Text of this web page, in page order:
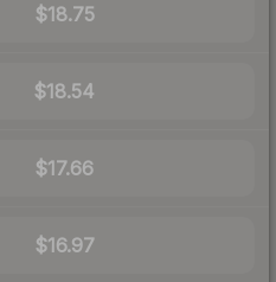
$18.75
$18.54
$17.66
$16.97